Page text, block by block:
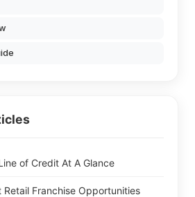
of Credit At A Glance
Retail Franchise Opportunities